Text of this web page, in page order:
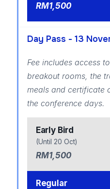
RM1,500
Day Pass - 13
Fee includes access
breakout rooms, the
meals and certificate
the conference days.
Early Bird
(Until 20 Oct)
RM1,500
Regular